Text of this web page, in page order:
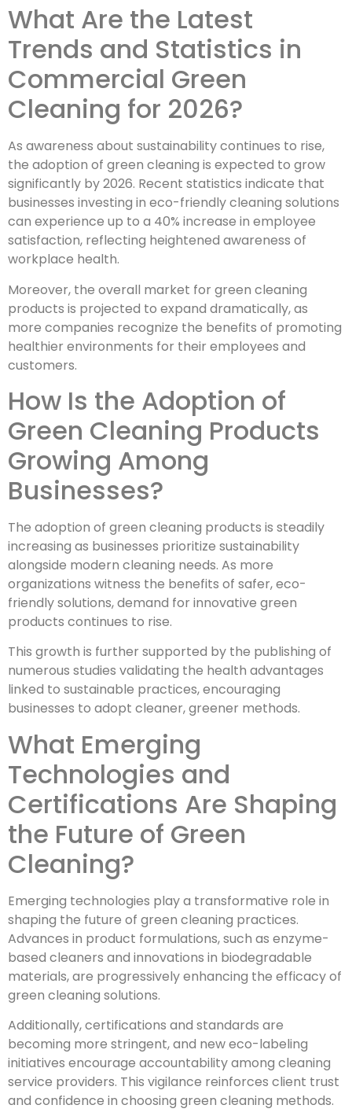
What Are the Latest
Trends and Statistics in
Commercial Green
Cleaning for 2026?
As awareness about sustainability continues to rise,
the adoption of green cleaning is expected to grow
significantly by 2026. Recent statistics indicate that
businesses investing in eco-friendly cleaning solutions
can experience up to a 40% increase in employee
satisfaction, reflecting heightened awareness of
workplace health.
Moreover, the overall market for green cleaning
products is projected to expand dramatically, as
more companies recognize the benefits of promoting
healthier environments for their employees and
customers.
How Is the Adoption of
Green Cleaning Products
Growing Among
Businesses?
The adoption of green cleaning products is steadily
increasing as businesses prioritize sustainability
alongside modern cleaning needs. As more
organizations witness the benefits of safer, eco-
friendly solutions, demand for innovative green
products continues to rise.
This growth is further supported by the publishing of
numerous studies validating the health advantages
linked to sustainable practices, encouraging
businesses to adopt cleaner, greener methods.
What Emerging
Technologies and
Certifications Are Shaping
the Future of Green
Cleaning?
Emerging technologies play a transformative role in
shaping the future of green cleaning practices.
Advances in product formulations, such as enzyme-
based cleaners and innovations in biodegradable
materials, are progressively enhancing the efficacy of
green cleaning solutions.
Additionally, certifications and standards are
becoming more stringent, and new eco-labeling
initiatives encourage accountability among cleaning
service providers. This vigilance reinforces client trust
and confidence in choosing green cleaning methods.